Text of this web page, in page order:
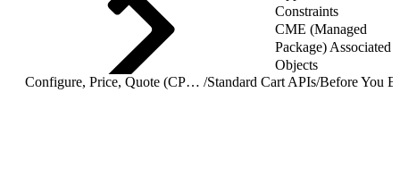
Constraints
CME (Managed
Package) Associated
Objects
Configure, Price, Quote (CPQ) Cart APIs /Standard Cart APIs/Before You